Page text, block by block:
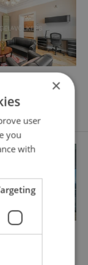
73m
194m
×
user
you
with